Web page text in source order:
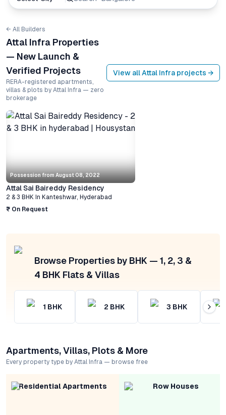
← All Builders
Attal Infra Properties
— New Launch &
Verified Projects
RERA-registered apartments,
villas & plots by Attal Infra — zero
brokerage
View allAttal Infra projects →
Possession from August 08, 2022
Attal Sai Baireddy Residency
2 & 3 BHK In Kanteshwar, Hyderabad
₹ On Request
Browse Properties by BHK — 1, 2, 3 &
4 BHK Flats & Villas
1 BHK 2 BHK 3 BHK
Apartments, Villas, Plots & More
Every property type by Attal Infra — browse free
Residential Apartments Row Houses